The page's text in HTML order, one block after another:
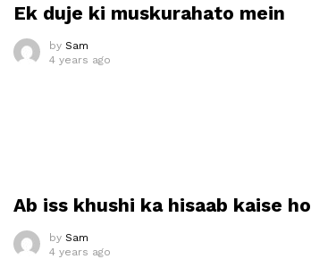
Ek duje ki muskurahato mein
by Sam
4 years ago
Ab iss khushi ka hisaab kaise ho
by Sam
4 years ago